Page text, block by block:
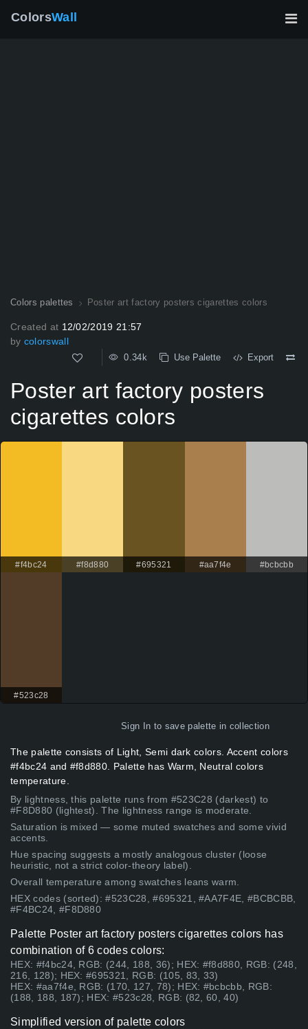
ColorsWall
Colors palettes Poster art factory posters cigarettes colors
Created at 12/02/2019 21:57
by colorswall
0.34k Use Palette Export
Poster art factory posters
cigarettes colors
#f4bc24 #f8d880 #695321 #aa7f4e #bcbcbb
#523c28
Sign In to save palette in collection
The palette consists of Light, Semi dark colors. Accent colors
#f4bc24 and #f8d880. Palette has Warm, Neutral colors
temperature.
By lightness, this palette runs from #523C28 (darkest) to
#F8D880 (lightest). The lightness range is moderate.
Saturation is mixed — some muted swatches and some vivid
accents.
Hue spacing suggests a mostly analogous cluster (loose
heuristic, not a strict color-theory label).
Overall temperature among swatches leans warm.
HEX codes (sorted): #523C28, #695321, #AA7F4E, #BCBCBB,
#F4BC24, #F8D880
Palette Poster art factory posters cigarettes colors has
combination of 6 codes colors:
HEX: #f4bc24, RGB: (244, 188, 36); HEX: #f8d880, RGB: (248,
216, 128); HEX: #695321, RGB: (105, 83, 33)
HEX: #aa7f4e, RGB: (170, 127, 78); HEX: #bcbcbb, RGB:
(188, 188, 187); HEX: #523c28, RGB: (82, 60, 40)
Simplified version of palette colors